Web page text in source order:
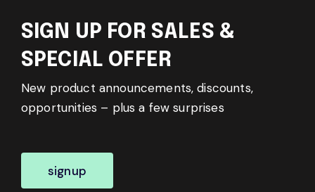
SIGN UP FOR SALES &
SPECIAL OFFER
New product announcements, discounts,
opportunities – plus a few surprises
signup